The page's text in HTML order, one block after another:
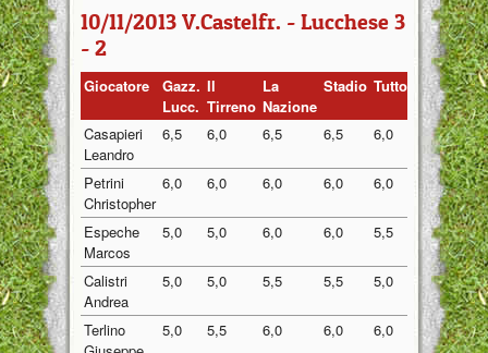
10/11/2013 V.Castelfr. - Lucchese 3
- 2
Giocatore
Gazz.
Lucc.
Il
Tirreno
La
Nazione
Stadio Tuttosport Media
Casapieri
Leandro
6,5 6,0 6,5 6,5 6,0 6,30
Petrini
Christopher
6,0 6,0 6,0 6,0 6,0 6,00
Espeche
Marcos
5,0 5,0 6,0 6,0 5,5 5,50
Calistri
Andrea
5,0 5,0 5,5 5,5 5,0 5,20
Terlino
5,0 5,5 6,0 6,0 6,0 5,70